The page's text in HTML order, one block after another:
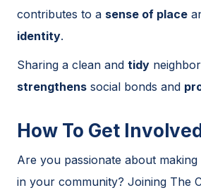
contributes to a sense of place
identity.
Sharing a clean and tidy
strengthens social bonds and
How To Get
Are you passionate about
in your community? Joining The